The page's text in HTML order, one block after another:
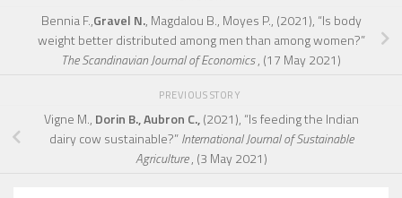
Bennia F.,Gravel N., Magdalou B., Moyes P., (2021), “Is body
weight better distributed among men than among women?”
The Scandinavian Journal of Economics, (17 May 2021)
PREVIOUS STORY
Vigne M., Dorin B., Aubron C.,(2021), “Is feeding the Indian
dairy cow sustainable?”International Journal of Sustainable
Agriculture, (3 May 2021)